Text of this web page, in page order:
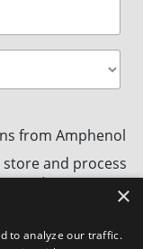
from Amphenol
and process
*
to
×
to analyze our traffic.